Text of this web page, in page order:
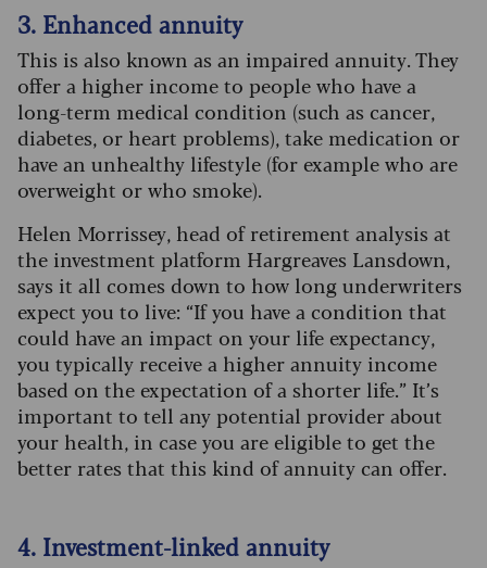
3. Enhanced annuity
This is also known as an impaired annuity. They
offer a higher income to people who have a
long-term medical condition (such as cancer,
diabetes, or heart problems), take medication or
have an unhealthy lifestyle (for example who are
overweight or who smoke).
Helen Morrissey, head of retirement analysis at
the investment platform Hargreaves Lansdown,
says it all comes down to how long underwriters
expect you to live: “If you have a condition that
could have an impact on your life expectancy,
you typically receive a higher annuity income
based on the expectation of a shorter life.” It’s
important to tell any potential provider about
your health, in case you are eligible to get the
better rates that this kind of annuity can offer.
4. Investment-linked annuity